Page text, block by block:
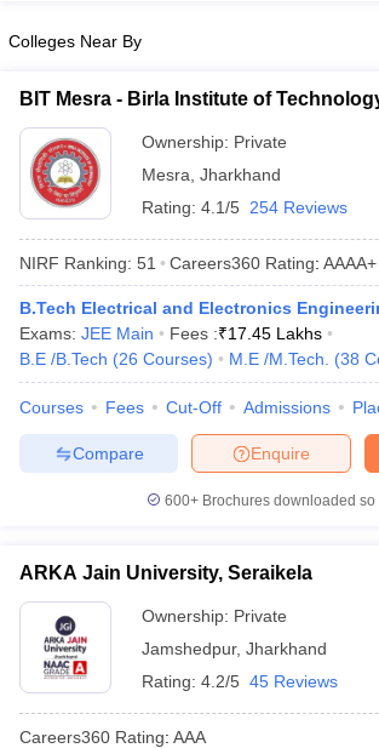
Handbook
JEE Main 2027 How to
Top 200 Questions For BITSAT English
April 11 Memory Based Questions PDF
and AutomationHow to Crack GATE?Best
EngineeringElectronics EngineeringMechanical
Nuclear Engineer
Colleges Near By
BIT Mesra - Birla Institute of
Ownership: Private
Mesra Jharkhand
Rating: 4.1/5 254 Reviews
NIRF Ranking: 51 Careers360 Rating: AAAA+
B.Tech Electrical and Electronics
Exams: JEE Main Fees :₹17.45 Lakhs
B.E /B.Tech (26 Courses) M.E /M.Tech. (38
Courses Fees Cut-Off Admissions
Enquire
Compare
600+ Brochures downloaded so
ARKA Jain University, Seraikela
Ownership: Private
Jamshedpur, Jharkhand
Rating: 4.2/5 45 Reviews
Careers360 Rating: AAA